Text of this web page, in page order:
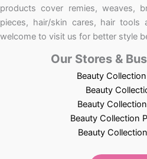
products cover remies, weaves,
pieces, hair/skin cares, hair
welcome to visit us for better style
Our Stores &
Beauty
Beauty
Beauty
Beauty Collection
Beauty